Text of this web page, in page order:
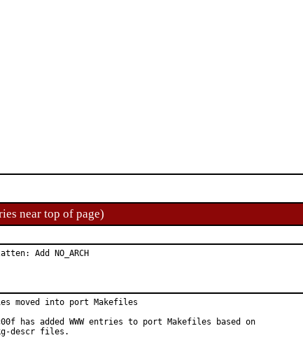
near top of page)
Add NO_ARCH
moved into port Makefiles
has added WWW entries to port Makefiles based on
descr files.